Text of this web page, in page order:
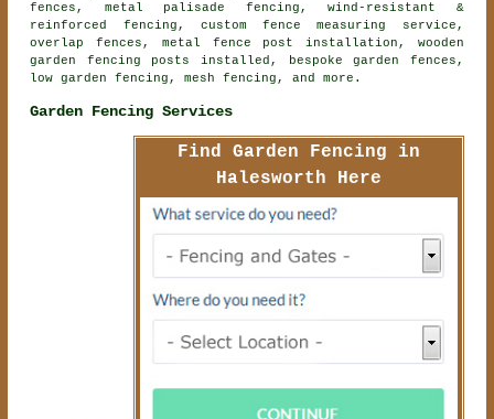
fences, metal palisade fencing, wind-resistant &
reinforced fencing, custom fence measuring service,
overlap fences, metal fence post installation, wooden
garden fencing posts installed, bespoke garden fences,
low garden fencing, mesh fencing, and more.
Garden Fencing Services
Find Garden Fencing in
Halesworth Here